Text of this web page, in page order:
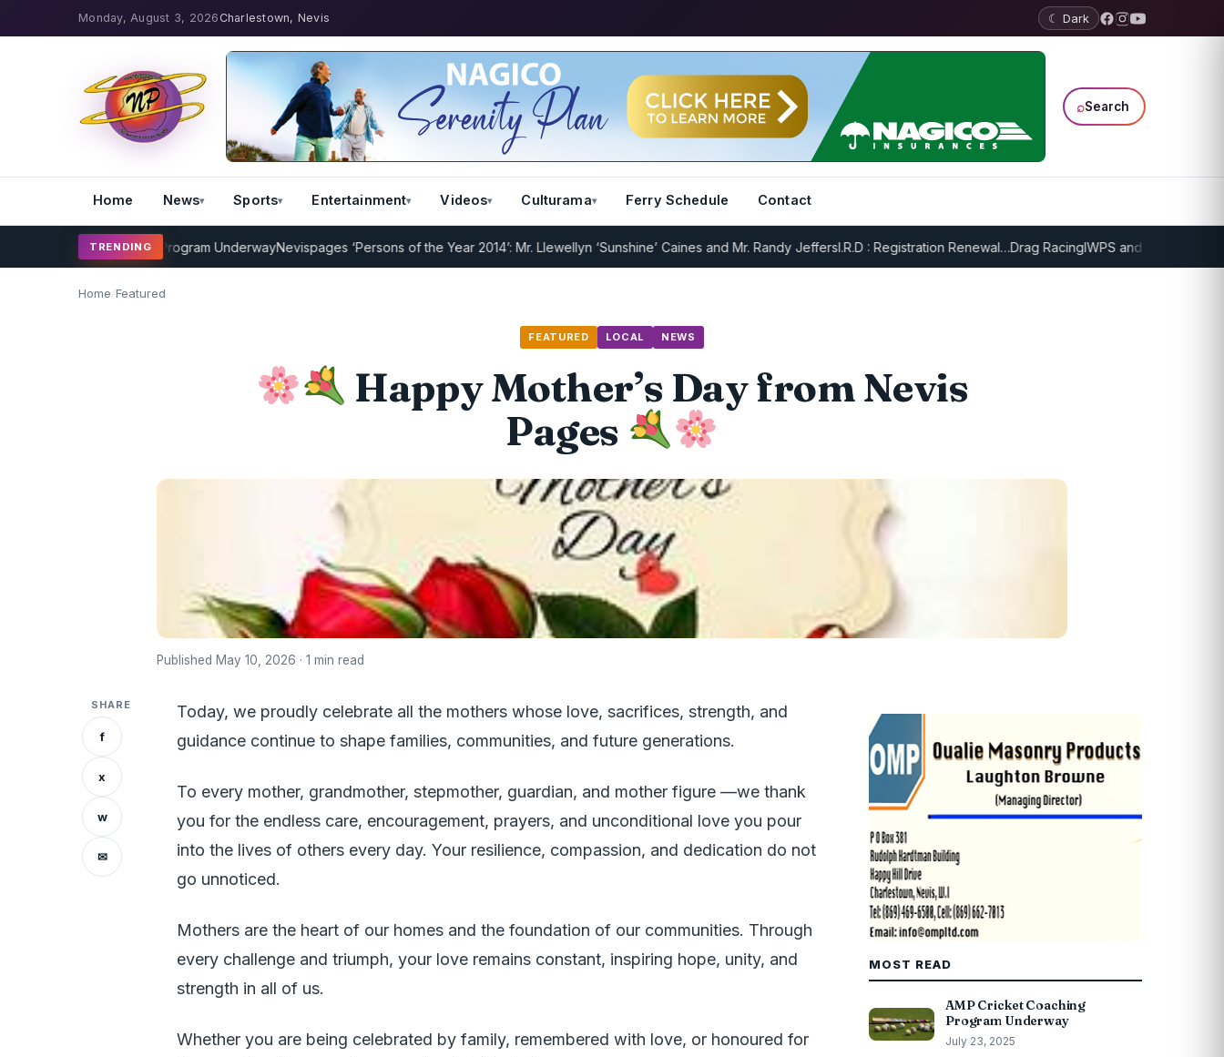
Monday, August 3, 2026 Charlestown, Nevis ☾ Dark
⌕Search
Home News Sports Entertainment Videos Culturama Ferry Schedule Contact
TRENDING
Cricket Coaching Program UnderwayNevispages ‘Persons of the Year 2014’: Mr. Llewellyn ‘Sunshine’ Caines and Mr. Randy JeffersI.R.D : Registration Renewal…Drag RacingIWPS and EPPS Draw Game
Home/Featured
FEATURED LOCAL NEWS
Happy Mother’s Day from Nevis
Pages
Published May 10, 2026 · 1 min read
SHARE
f
x
w
✉
Today, we proudly celebrate all the mothers whose love, sacrifices, strength, and
guidance continue to shape families, communities, and future generations.
To every mother, grandmother, stepmother, guardian, and mother figure —we thank
you for the endless care, encouragement, prayers, and unconditional love you pour
into the lives of others every day. Your resilience, compassion, and dedication do not
go unnoticed.
Mothers are the heart of our homes and the foundation of our communities. Through
every challenge and triumph, your love remains constant, inspiring hope, unity, and
strength in all of us.
Whether you are being celebrated by family, remembered with love, or honoured for
MOST READ
AMP Cricket Coaching
Program Underway
July 23, 2025